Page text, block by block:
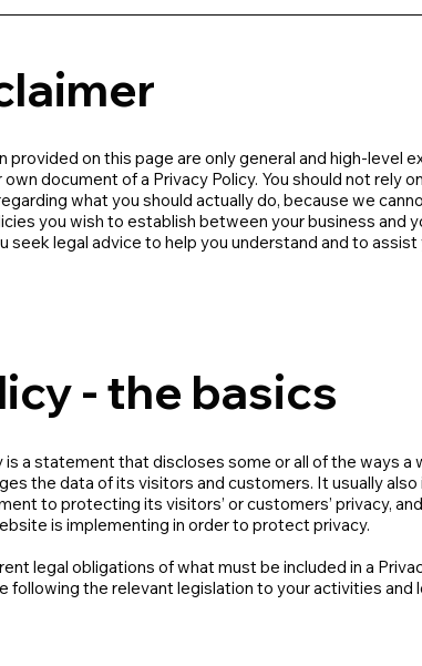
provided on this page are only general and high-level
document of a Privacy Policy. You should not rely
what you should actually do, because we
you wish to establish between your business and
seek legal advice to help you understand and to assist
- the basics
is a statement that discloses some or all of the ways a
the data of its visitors and customers. It usually
to protecting its visitors’ or customers’ privacy,
is implementing in order to protect privacy.
legal obligations of what must be included in a
following the relevant legislation to your activities and